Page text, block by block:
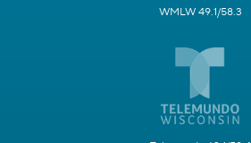
WMLW 49.1/58.3